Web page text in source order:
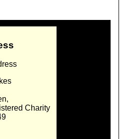
Charity